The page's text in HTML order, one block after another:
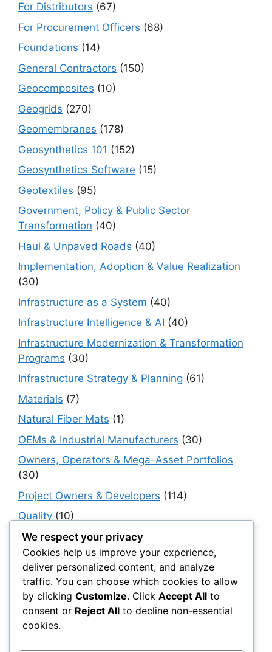
For Distributors (67)
For Procurement Officers (68)
Foundations (14)
General Contractors (150)
Geocomposites (10)
Geogrids (270)
Geomembranes (178)
Geosynthetics 101 (152)
Geosynthetics Software (15)
Geotextiles (95)
Government, Policy & Public Sector
Transformation (40)
Haul & Unpaved Roads (40)
Implementation, Adoption & Value Realization
(30)
Infrastructure as a System (40)
Infrastructure Intelligence & AI (40)
Infrastructure Modernization & Transformation
Programs (30)
Infrastructure Strategy & Planning (61)
Materials (7)
Natural Fiber Mats (1)
OEMs & Industrial Manufacturers (30)
Owners, Operators & Mega-Asset Portfolios
(30)
Project Owners & Developers (114)
Quality (10)
Rails(18)
Resilience, Risk & Reliability(40)
Retaining Walls (10)
Roads, Pavements & Surfaces(220)
Smart Construction Materials(54)
We respect your privacy
Cookies help us improve your experience,
deliver personalized content, and analyze
traffic. You can choose which cookies to allow
by clicking Customize. Click Accept All to
consent or Reject All to decline non-essential
cookies.